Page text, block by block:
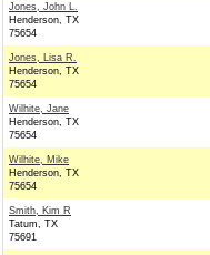
Jones, John L.
Henderson, TX
75654
Jones, Lisa R.
Henderson, TX
75654
Wilhite, Jane
Henderson, TX
75654
Wilhite, Mike
Henderson, TX
75654
Smith, Kim R
Tatum, TX
75691